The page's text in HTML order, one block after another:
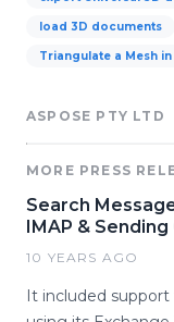
load 3D documents
Triangulate a Mesh in
ASPOSE PTY LTD
MORE PRESS
Search
IMAP &
10 YEARS AGO
It included